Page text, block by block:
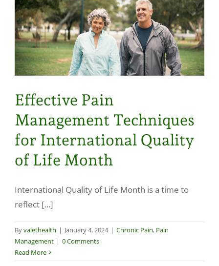
Effective Pain
Management Techniques
for International Quality
of Life Month
International Quality of Life Month is a time to
reflect [...]
Byvalethealth | January 4, 2024 | Chronic Pain, Pain
Management | 0 Comments
Read More